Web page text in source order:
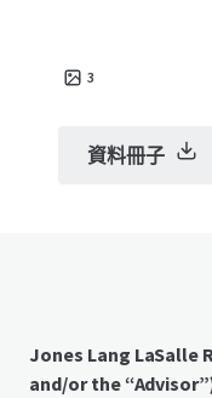
3
資料冊子
Jones Lang LaSalle
and/or the